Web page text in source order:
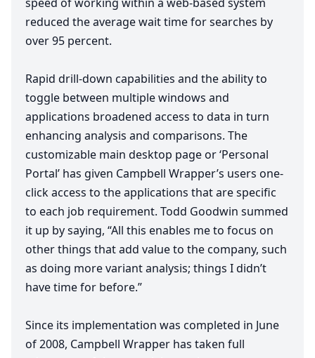
reduced the average wait time for searches by
over95 percent.
Rapid drill-down capabilities and the ability to
toggle between multiple windows and
applications broadened access to data in turn
enhancing analysis and comparisons. The
customizable main desktop page or‘Personal
Portal’ has given Campbell Wrapper’s users one-
click access to the applications that are specific
to each job requirement. Todd Goodwin summed
it up by saying, “All this enables me to focus on
other things that add value to the company, such
as doing more variant analysis; things I didn’t
have time for before.”
Since its implementation was completed in June
of2008, Campbell Wrapper has taken full